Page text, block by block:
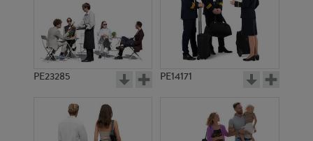
PE23285 PE14171